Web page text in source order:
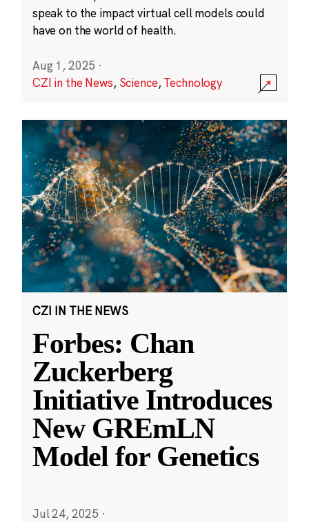
speak to the impact virtual cell models could
have on the world of health.
Aug 1, 2025 ·
CZI in the News, Science,Technology
CZI IN THE NEWS
Forbes: Chan
Zuckerberg
Initiative Introduces
New GREmLN
Model for Genetics
Jul 24, 2025 ·